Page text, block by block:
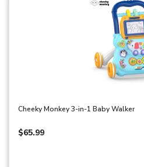
Cheeky Monkey 3-in-1 Baby Walker
$65.99